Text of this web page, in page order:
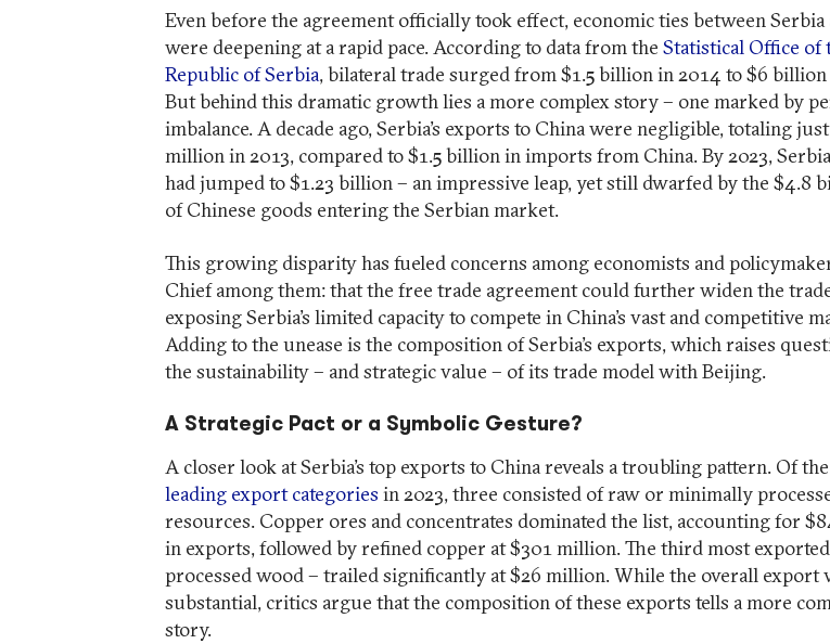
Even before the agreement officially took effect, economic ties between Serbia
were deepening at a rapid pace. According to data from the Statistical Office of
Republic of Serbia, bilateral trade surged from $1.5 billion in 2014 to $6 billion
But behind this dramatic growth lies a more complex story – one marked by
imbalance. A decade ago, Serbia’s exports to China were negligible, totaling
million in 2013, compared to $1.5 billion in imports from China. By 2023,
had jumped to $1.23 billion – an impressive leap, yet still dwarfed by the $4.8
of Chinese goods entering the Serbian market.
This growing disparity has fueled concerns among economists and
Chief among them: that the free trade agreement could further widen the
exposing Serbia’s limited capacity to compete in China’s vast and competitive
Adding to the unease is the composition of Serbia’s exports, which raises
the sustainability – and strategic value – of its trade model with Beijing.
A Strategic Pact or a Symbolic Gesture?
A closer look at Serbia’s top exports to China reveals a troubling pattern. Of the
leading export categories in 2023, three consisted of raw or minimally
resources. Copper ores and concentrates dominated the list, accounting for
in exports, followed by refined copper at $301 million. The third most
processed wood – trailed significantly at $26 million. While the overall export
substantial, critics argue that the composition of these exports tells a more
story.